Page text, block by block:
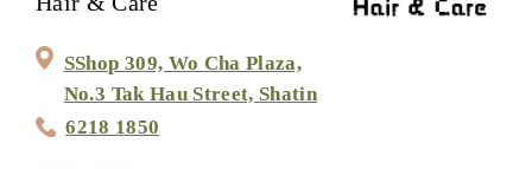
SShop 309, Wo Cha Plaza,
No.3 Tak Hau Street, Shatin
6218 1850